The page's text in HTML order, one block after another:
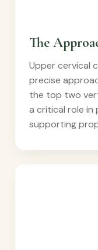
The
Upper cervical
precise
the top two
a critical role
supporting